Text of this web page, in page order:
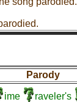
Parody
ime raveler's